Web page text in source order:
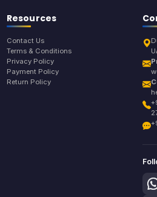
Resources
Contact Us
Terms & Conditions
Privacy Policy
Payment Policy
Return Policy